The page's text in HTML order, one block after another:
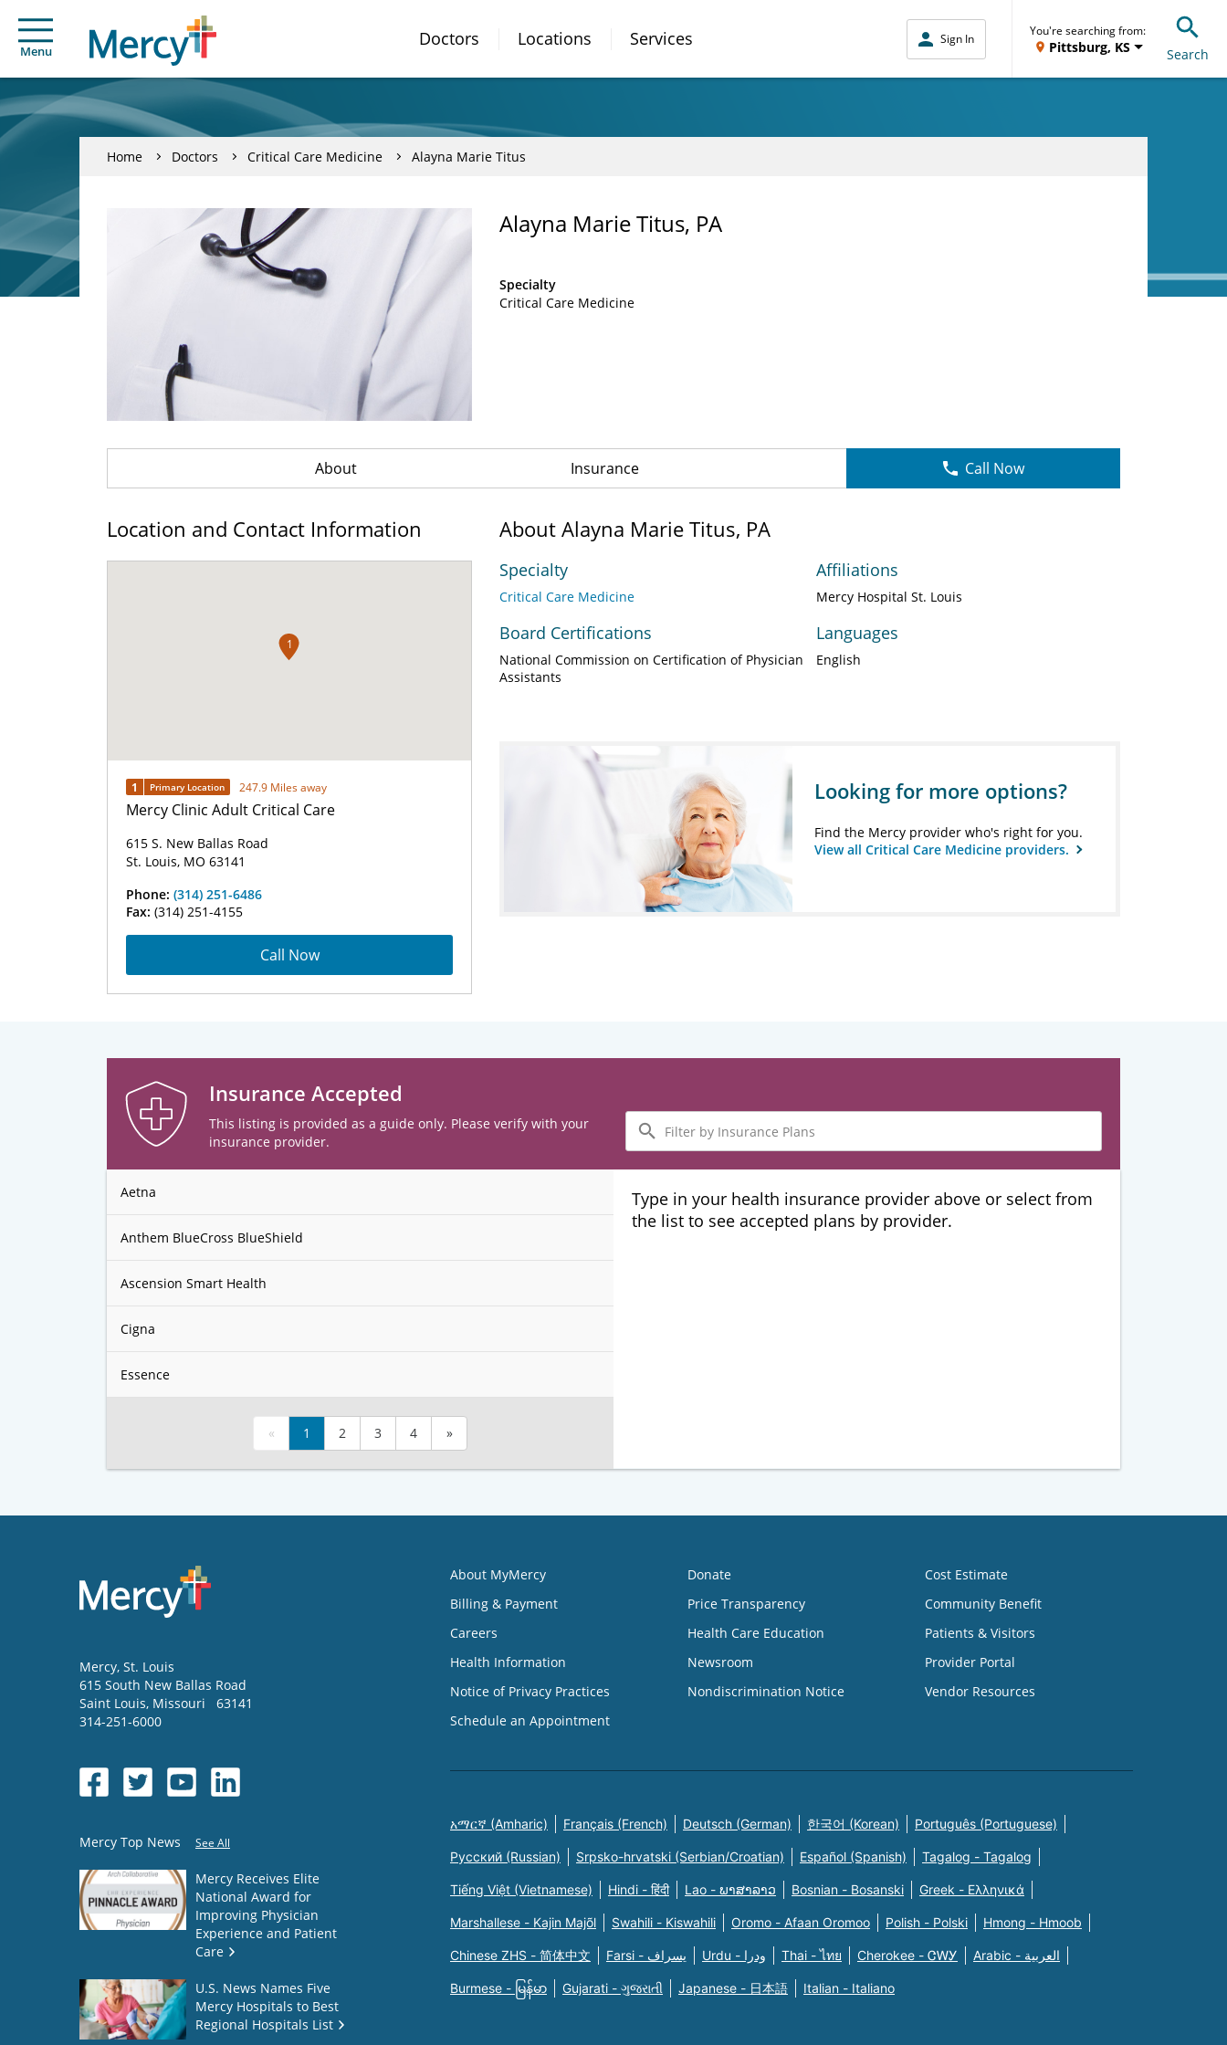
Menu
Doctors Locations Services Sign In
You're searching from:
Pittsburg, KS Search
Home Doctors Critical Care Medicine Alayna Marie Titus
Alayna Marie Titus, PA
Specialty
Critical Care Medicine
About Insurance Call Now
Location and Contact Information
1
1 Primary Location 247.9 Miles away
Mercy Clinic Adult Critical Care
615 S. New Ballas Road
St. Louis, MO 63141
Phone: (314) 251-6486
Fax: (314) 251-4155
Call Now
About Alayna Marie Titus, PA
Specialty
Critical Care Medicine
Board Certifications
National Commission on Certification of Physician
Assistants
Affiliations
Mercy Hospital St. Louis
Languages
English
Looking for more options?
Find the Mercy provider who's right for you.
View all Critical Care Medicine providers.
Insurance Accepted
This listing is provided as a guide only. Please verify with your
insurance provider.
Filter
by
Insurance
Plans
Aetna
Anthem BlueCross BlueShield
Ascension Smart Health
Cigna
Essence
« 1 2 3 4 »
Type in your health insurance provider above or select from
the list to see accepted plans by provider.
Mercy, St. Louis
615 South New Ballas Road
Saint Louis, Missouri
63141
314-251-6000
Mercy Top News See All
Mercy Receives Elite
National Award for
Improving Physician
Experience and Patient
Care
U.S. News Names Five
Mercy Hospitals to Best
Regional Hospitals List
About MyMercy
Billing & Payment
Careers
Health Information
Notice of Privacy Practices
Schedule an Appointment
Donate
Price Transparency
Health Care Education
Newsroom
Nondiscrimination Notice
Cost Estimate
Community Benefit
Patients & Visitors
Provider Portal
Vendor Resources
አማርኛ (Amharic) Français (French) Deutsch (German) 한국어 (Korean) Português (Portuguese)
Русский (Russian) Srpsko-hrvatski (Serbian/Croatian) Español (Spanish) Tagalog - Tagalog
Tiếng Việt (Vietnamese) Hindi - हिंदी Lao - ພາສາລາວ Bosnian - Bosanski Greek - Eλληνικά
Marshallese - Kajin Majõl Swahili - Kiswahili Oromo - Afaan Oromoo Polish - Polski Hmong - Hmoob
Chinese ZHS - 简体中文 Farsi - یسراف Urdu - ودرا Thai - ไทย Cherokee - ᏣᎳᎩ Arabic - العربية
Burmese - မြန်မာ Gujarati - ગુજરાતી Japanese - 日本語 Italian - Italiano